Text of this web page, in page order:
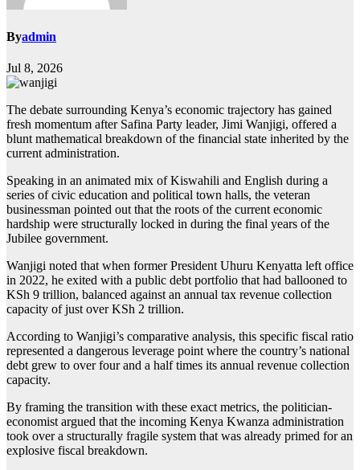
Byadmin
Jul 8, 2026
The debate surrounding Kenya’s economic trajectory has gained
fresh momentum after Safina Party leader, Jimi Wanjigi, offered a
blunt mathematical breakdown of the financial state inherited by the
current administration.
Speaking in an animated mix of Kiswahili and English during a
series of civic education and political town halls, the veteran
businessman pointed out that the roots of the current economic
hardship were structurally locked in during the final years of the
Jubilee government.
Wanjigi noted that when former President Uhuru Kenyatta left office
in 2022, he exited with a public debt portfolio that had ballooned to
KSh 9 trillion, balanced against an annual tax revenue collection
capacity of just over KSh 2 trillion.
According to Wanjigi’s comparative analysis, this specific fiscal ratio
represented a dangerous leverage point where the country’s national
debt grew to over four and a half times its annual revenue collection
capacity.
By framing the transition with these exact metrics, the politician-
economist argued that the incoming Kenya Kwanza administration
took over a structurally fragile system that was already primed for an
explosive fiscal breakdown.